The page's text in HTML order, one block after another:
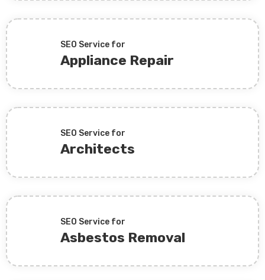
SEO Service for
Appliance Repair
SEO Service for
Architects
SEO Service for
Asbestos Removal